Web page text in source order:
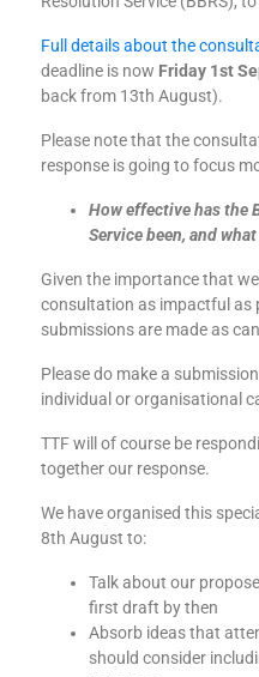
Full details about the
deadline is now Friday 1st
back from 13th August).
Please note that the
response is going to focus
How effective has the
Service been, and
Given the importance that
consultation as impactful as
submissions are made as
Please do make a
individual or organisational
TTF will of course be
together our response.
We have organised this
8th August to:
Talk about our
first draft by then
Absorb ideas that
should consider